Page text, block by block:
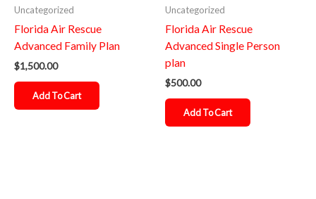
Uncategorized
Florida Air Rescue
Advanced Family Plan
$1,500.00
Add To Cart
Uncategorized
Florida Air Rescue
Advanced Single Person
plan
$500.00
Add To Cart